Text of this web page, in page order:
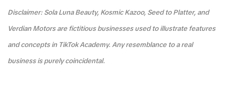
Disclaimer: Sola Luna Beauty, Kosmic Kazoo, Seed to Platter, and
Verdian Motors are fictitious businesses used to illustrate features
and concepts in TikTok Academy. Any resemblance to a real
business is purely coincidental.